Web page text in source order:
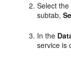
Select the
subtab,
In the
service is